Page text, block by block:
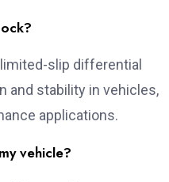
slip differential
and stability in vehicles,
applications.
vehicle?